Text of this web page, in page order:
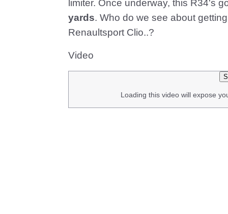
limiter. Once underway, this R34's
yards. Who do we see about
Renaultsport Clio..?
Video
Loading this video will expose